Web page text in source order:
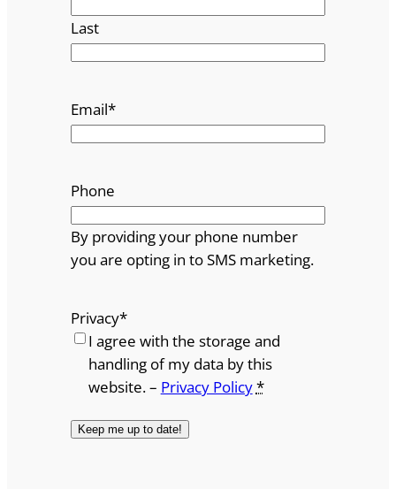
Last
Email*
Phone
By providing your phone number
you are opting in to SMS marketing.
Privacy*
I agree with the storage and
handling of my data by this
website. – Privacy Policy*